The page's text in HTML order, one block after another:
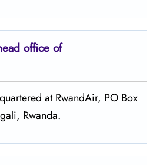
office of
at RwandAir, PO Box
Rwanda.